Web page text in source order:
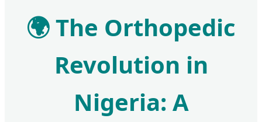
🌍 The Orthopedic
Revolution in
Nigeria: A